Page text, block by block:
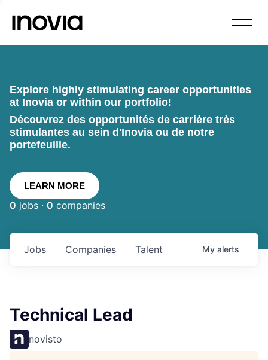
Explore highly stimulating career opportunities
at Inovia or within our portfolio!
Découvrez des opportunités de carrière très
stimulantes au sein d'Inovia ou de notre
portefeuille.
LEARN MORE
0 jobs · 0 companies
Jobs Companies Talent My alerts
Technical Lead
novisto